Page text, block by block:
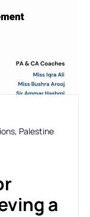
, Palestine
a